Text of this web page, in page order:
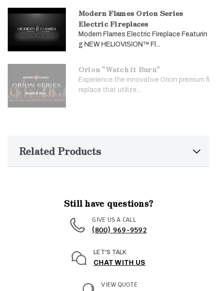
Modern Flames Orion Series
Electric Fireplaces
Modern Flames Electric Fireplace Featurin
g NEW HELIOVISION™ Fl...
Orion "Watch it Burn"
Experience the innovative Orion premium fi
replace that utilize...
Related Products
Still have questions?
GIVE US A CALL
(800) 969-9592
LET'S TALK
CHAT WITH US
VIEW QUOTE